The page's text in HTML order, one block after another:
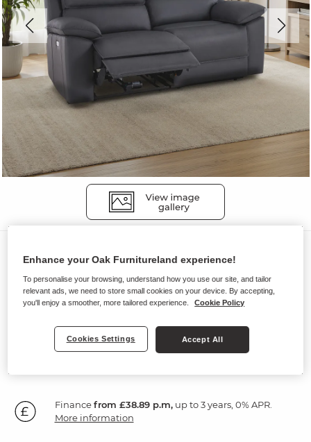
GOODWOOD
Modular 2 Seat Recliner
SAVE £160
Financefrom £38.89 p.m,up to 3 years, 0% APR.
More information
Enhance your Oak Furnitureland experience!
To personalise your browsing, understand how you use our site, and tailor
relevant ads, we need to store small cookies on your device. By accepting,
you'll enjoy a smoother, more tailored experience.
Cookie Policy
Cookies Settings Accept All